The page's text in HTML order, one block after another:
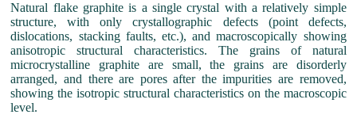
Natural flake graphite is a single crystal with a relatively simple
structure, with only crystallographic defects (point defects,
dislocations, stacking faults, etc.), and macroscopically showing
anisotropic structural characteristics. The grains of natural
microcrystalline graphite are small, the grains are disorderly
arranged, and there are pores after the impurities are removed,
showing the isotropic structural characteristics on the macroscopic
level.